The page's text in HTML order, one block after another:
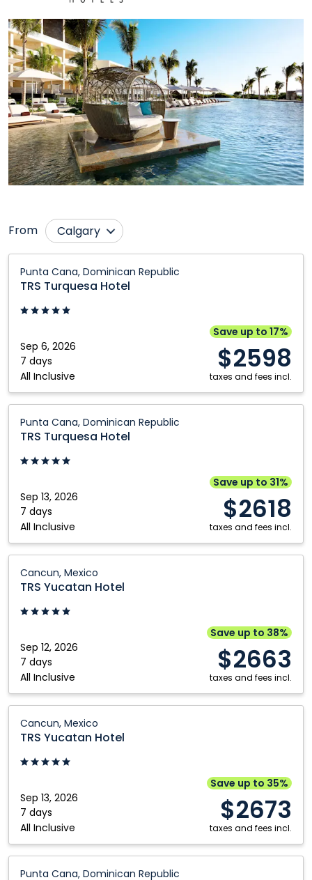
From
Calgary
Edmonton
Fort McMurray
Grande Prairie
Kelowna
Montréal
Nanaimo
Ottawa
Québec City
Toronto
Vancouver
Victoria
Winnipeg
Punta Cana, Dominican Republic
TRS Turquesa Hotel
Sep 6, 2026
7 days
All Inclusive
Save up to 17%
$2598
taxes and fees incl.
Turquesa
Hotel:
Punta
Dominican
Republic
Punta Cana, Dominican Republic
TRS Turquesa Hotel
Sep 13, 2026
7 days
All Inclusive
Save up to 31%
$2618
taxes and fees incl.
Turquesa
Hotel:
Punta
Dominican
Republic
Cancun, Mexico
TRS Yucatan Hotel
Sep 12, 2026
7 days
All Inclusive
Save up to 38%
$2663
taxes and fees incl.
Yucatan
Hotel:
Cancun,
Cancun, Mexico
TRS Yucatan Hotel
Sep 13, 2026
7 days
All Inclusive
Save up to 35%
$2673
taxes and fees incl.
Yucatan
Hotel:
Cancun,
Punta Cana, Dominican Republic